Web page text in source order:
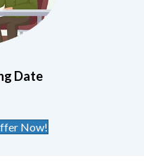
Date
Now!